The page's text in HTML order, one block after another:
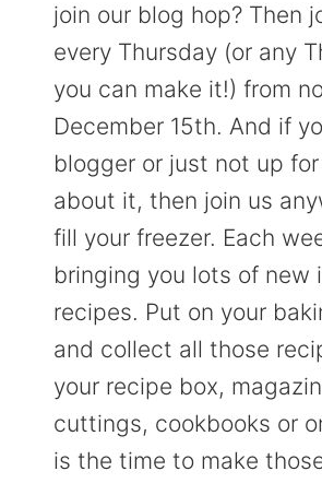
join our blog hop? Then
every Thursday (or any
you can make it!) from
December 15th. And if
blogger or just not up
about it, then join us
fill your freezer. Each
bringing you lots of new
recipes. Put on your
and collect all those
your recipe box,
cuttings, cookbooks or
is the time to make